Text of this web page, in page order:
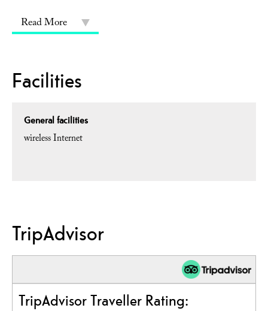
Read More
Facilities
General facilities
wireless Internet
TripAdvisor
TripAdvisor Traveller Rating: